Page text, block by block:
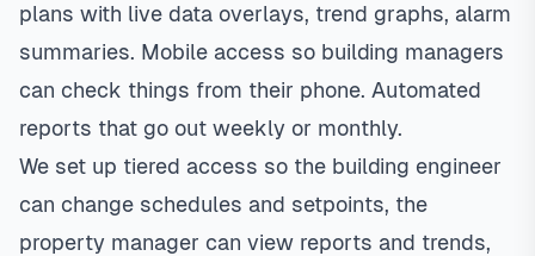
plans with live data overlays, trend graphs, alarm
summaries. Mobile access so building managers
can check things from their phone. Automated
reports that go out weekly or monthly.
We set up tiered access so the building engineer
can change schedules and setpoints, the
property manager can view reports and trends,